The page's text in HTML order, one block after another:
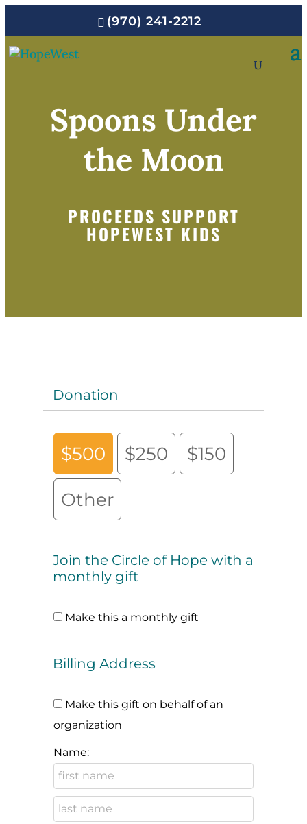
(970) 241-2212
Spoons Under
the Moon
PROCEEDS SUPPORT
HOPEWEST KIDS
Donation
$500 $250 $150
Other
Join the Circle of Hope with a
monthly gift
Make this a monthly gift
Billing Address
Make this gift on behalf of an
organization
Name: